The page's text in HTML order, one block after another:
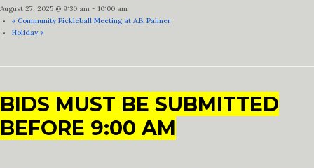
August 27, 2025 @ 9:30 am - 10:00 am
«Community Pickleball Meeting at A.B. Palmer
Holiday »
BIDS MUST BE SUBMITTED
BEFORE 9:00 AM